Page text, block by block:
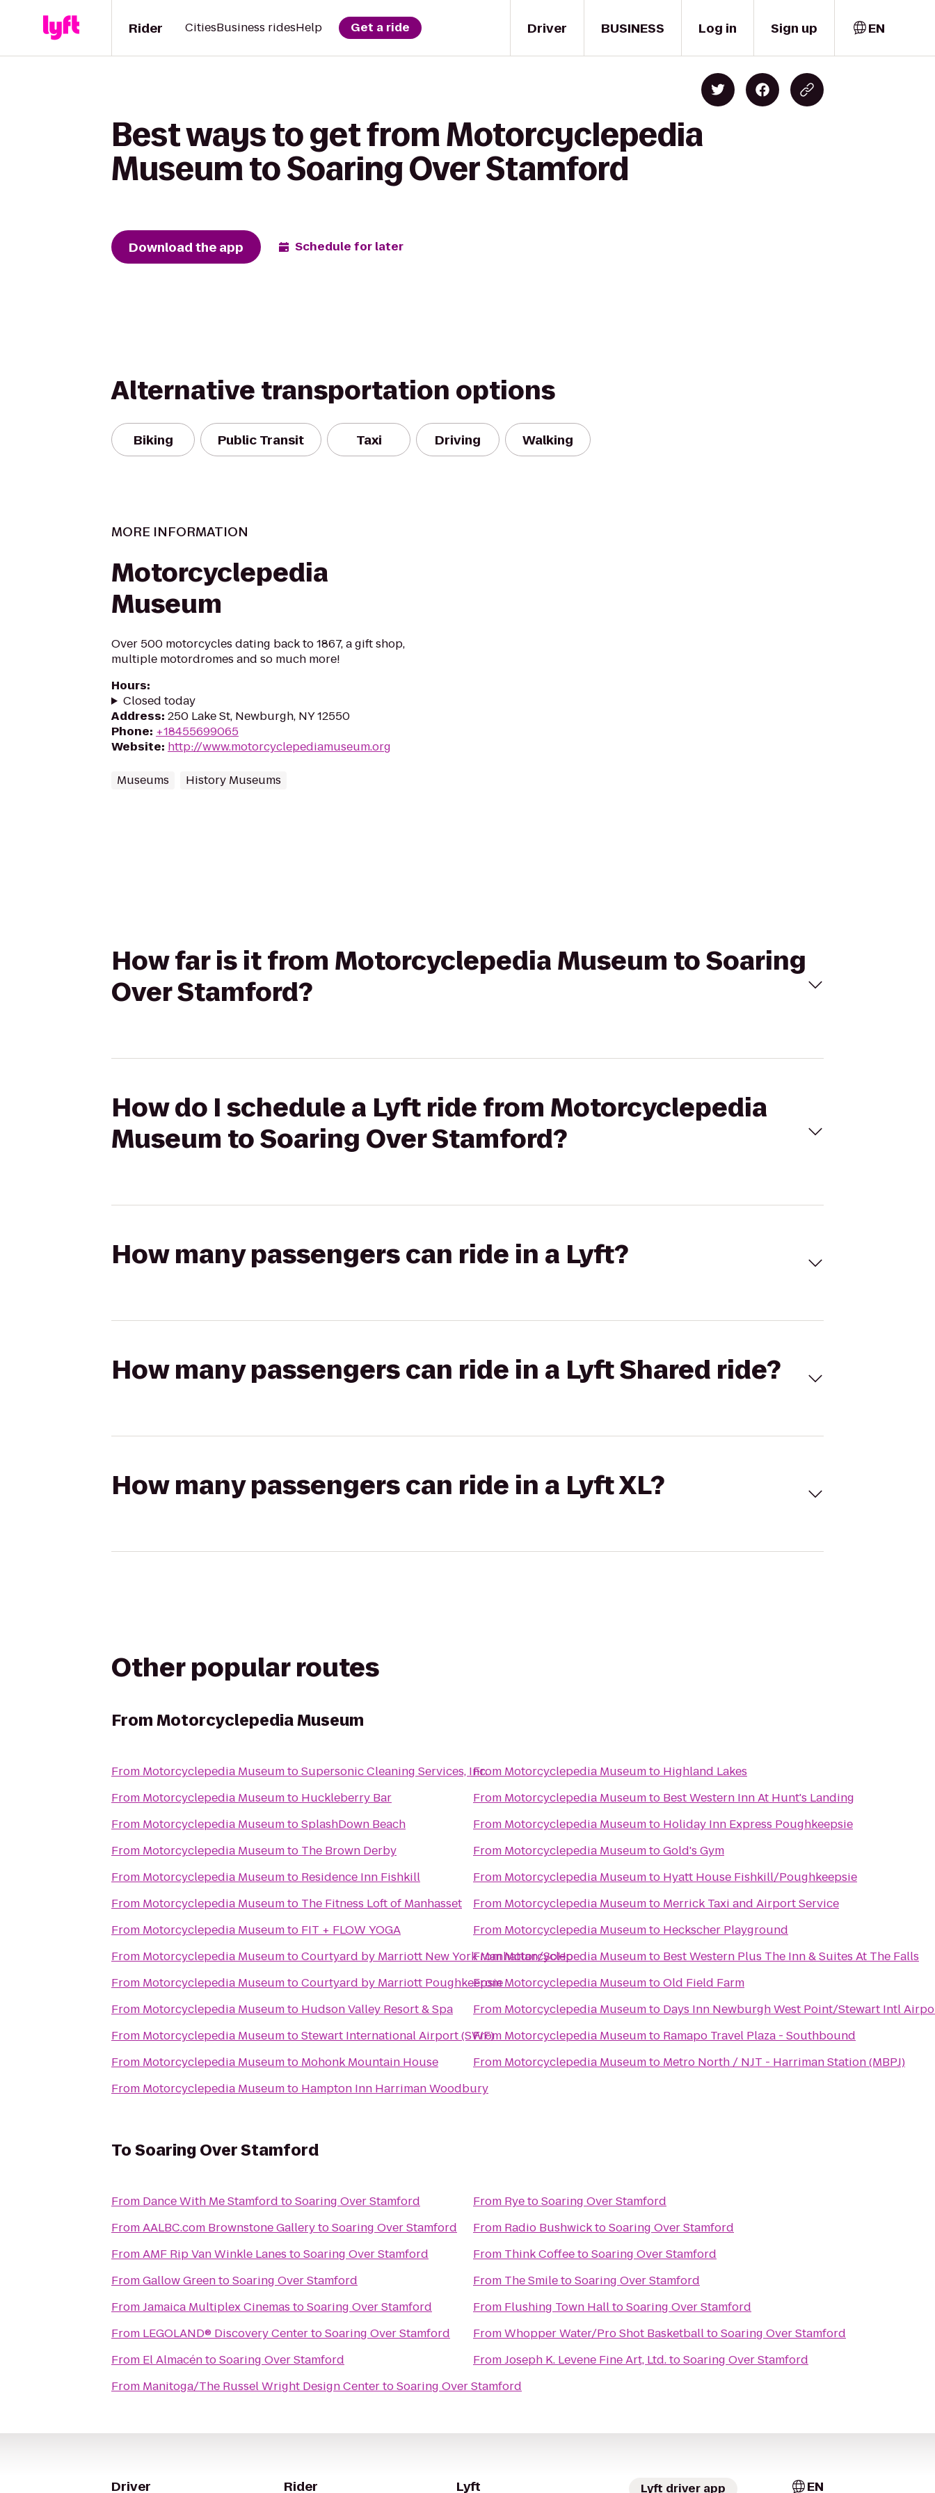
Driver
Rider CitiesBusiness ridesHelp Get a ride BUSINESS Log in Sign up EN
Best ways to get from Motorcyclepedia
Museum to Soaring Over Stamford
Download the app Schedule for later
Alternative transportation options
Biking Public Transit Taxi Driving Walking
MORE INFORMATION
Motorcyclepedia
Museum
Over 500 motorcycles dating back to 1867, a gift shop,
multiple motordromes and so much more!
Hours:
Closed today
Address: 250 Lake St, Newburgh, NY 12550
Phone: +18455699065
Website: http://www.motorcyclepediamuseum.org
Museums History Museums
How far is it from Motorcyclepedia Museum to Soaring
Over Stamford?
How do I schedule a Lyft ride from Motorcyclepedia
Museum to Soaring Over Stamford?
How many passengers can ride in a Lyft?
How many passengers can ride in a Lyft Shared ride?
How many passengers can ride in a Lyft XL?
Other popular routes
FromMotorcyclepedia Museum
From Motorcyclepedia MuseumtoSupersonic Cleaning Services, Inc.
From Motorcyclepedia Museumto Huckleberry Bar
From Motorcyclepedia MuseumtoSplashDown Beach
From Motorcyclepedia Museumto The Brown Derby
From Motorcyclepedia Museumto Residence Inn Fishkill
From Motorcyclepedia Museumto The Fitness Loft of Manhasset
From Motorcyclepedia Museumto FIT + FLOW YOGA
From Motorcyclepedia MuseumtoCourtyard by Marriott New York Manhattan/SoHo
From Motorcyclepedia MuseumtoCourtyard by Marriott Poughkeepsie
From Motorcyclepedia Museumto Hudson Valley Resort & Spa
From Motorcyclepedia MuseumtoStewart International Airport (SWF)
From Motorcyclepedia Museumto Mohonk Mountain House
From Motorcyclepedia Museumto Hampton Inn Harriman Woodbury
From Motorcyclepedia Museumto Highland Lakes
From Motorcyclepedia Museumto Best Western Inn At Hunt's Landing
From Motorcyclepedia Museumto Holiday Inn Express Poughkeepsie
From Motorcyclepedia MuseumtoGold's Gym
From Motorcyclepedia Museumto Hyatt House Fishkill/Poughkeepsie
From Motorcyclepedia Museumto Merrick Taxi and Airport Service
From Motorcyclepedia Museumto Heckscher Playground
FromMotorcyclepedia Museumto Best Western Plus The Inn & Suites At The Falls
FromMotorcyclepedia MuseumtoOld Field Farm
From Motorcyclepedia Museumto Days Inn Newburgh West Point/Stewart Intl
From Motorcyclepedia Museumto Ramapo Travel Plaza - Southbound
From Motorcyclepedia Museumto Metro North / NJT - Harriman Station (MBPJ)
ToSoaring Over Stamford
From Dance With Me Stamford toSoaring Over Stamford
FromAALBC.com Brownstone GallerytoSoaring Over Stamford
FromAMF Rip Van Winkle Lanes toSoaring Over Stamford
FromGallow GreentoSoaring Over Stamford
FromJamaica Multiplex Cinemas toSoaring Over Stamford
From LEGOLAND® Discovery CentertoSoaring Over Stamford
From El AlmacéntoSoaring Over Stamford
From Manitoga/The Russel Wright Design CentertoSoaring Over Stamford
From RyetoSoaring Over Stamford
From Radio BushwicktoSoaring Over Stamford
From Think CoffeetoSoaring Over Stamford
From The SmiletoSoaring Over Stamford
From Flushing Town HalltoSoaring Over Stamford
FromWhopper Water/Pro Shot BasketballtoSoaring Over Stamford
FromJoseph K. Levene Fine Art, Ltd.toSoaring Over Stamford
Driver Rider Lyft Lyft driver app EN